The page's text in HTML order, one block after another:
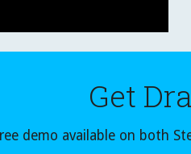
Get
demo available on both